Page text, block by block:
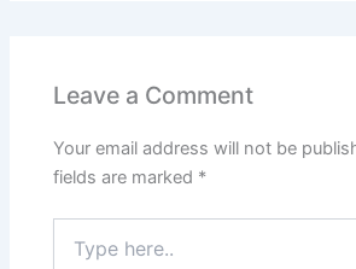
Leave a Comment
Your email address will not be
fields are marked *
here..